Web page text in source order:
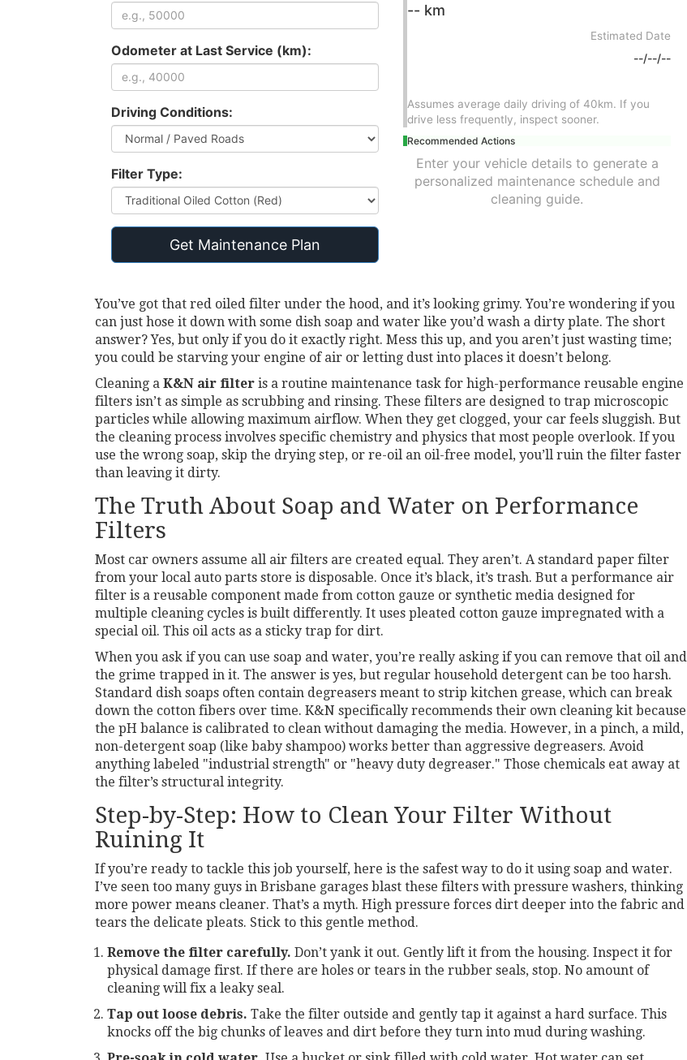
Odometer at Last Service (km):
Driving Conditions:
Filter Type:
Get Maintenance Plan
-- km
Estimated Date
--/--/--
Assumes average daily driving of 40km. If you
drive less frequently, inspect sooner.
Recommended Actions
Enter your vehicle details to generate a
personalized maintenance schedule and
cleaning guide.
You’ve got that red oiled filter under the hood, and it’s looking grimy. You’re wondering if you
can just hose it down with some dish soap and water like you’d wash a dirty plate. The short
answer? Yes, but only if you do it exactly right. Mess this up, and you aren’t just wasting time;
you could be starving your engine of air or letting dust into places it doesn’t belong.
Cleaning a K&N air filter is a routine maintenance task for high-performance reusable engine
filters isn’t as simple as scrubbing and rinsing. These filters are designed to trap microscopic
particles while allowing maximum airflow. When they get clogged, your car feels sluggish. But
the cleaning process involves specific chemistry and physics that most people overlook. If you
use the wrong soap, skip the drying step, or re-oil an oil-free model, you’ll ruin the filter faster
than leaving it dirty.
The Truth About Soap and Water on Performance
Filters
Most car owners assume all air filters are created equal. They aren’t. A standard paper filter
from your local auto parts store is disposable. Once it’s black, it’s trash. But a performance air
filter is a reusable component made from cotton gauze or synthetic media designed for
multiple cleaning cycles is built differently. It uses pleated cotton gauze impregnated with a
special oil. This oil acts as a sticky trap for dirt.
When you ask if you can use soap and water, you’re really asking if you can remove that oil and
the grime trapped in it. The answer is yes, but regular household detergent can be too harsh.
Standard dish soaps often contain degreasers meant to strip kitchen grease, which can break
down the cotton fibers over time. K&N specifically recommends their own cleaning kit because
the pH balance is calibrated to clean without damaging the media. However, in a pinch, a mild,
non-detergent soap (like baby shampoo) works better than aggressive degreasers. Avoid
anything labeled "industrial strength" or "heavy duty degreaser." Those chemicals eat away at
the filter’s structural integrity.
Step-by-Step: How to Clean Your Filter Without
Ruining It
If you’re ready to tackle this job yourself, here is the safest way to do it using soap and water.
I’ve seen too many guys in Brisbane garages blast these filters with pressure washers, thinking
more power means cleaner. That’s a myth. High pressure forces dirt deeper into the fabric and
tears the delicate pleats. Stick to this gentle method.
Remove the filter carefully. Don’t yank it out. Gently lift it from the housing. Inspect it for
physical damage first. If there are holes or tears in the rubber seals, stop. No amount of
cleaning will fix a leaky seal.
Tap out loose debris. Take the filter outside and gently tap it against a hard surface. This
knocks off the big chunks of leaves and dirt before they turn into mud during washing.